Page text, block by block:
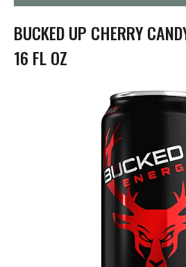
t
i
o
n
BUCKED UP CHERRY
16 FL OZ